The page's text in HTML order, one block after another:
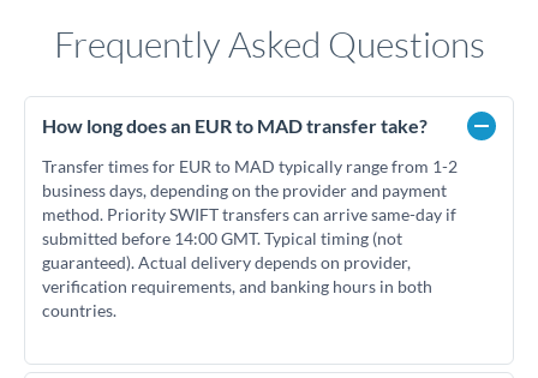
Frequently Asked Questions
How long does an EUR to MAD transfer take?
Transfer times for EUR to MAD typically range from 1-2
business days, depending on the provider and payment
method. Priority SWIFT transfers can arrive same-day if
submitted before 14:00 GMT. Typical timing (not
guaranteed). Actual delivery depends on provider,
verification requirements, and banking hours in both
countries.